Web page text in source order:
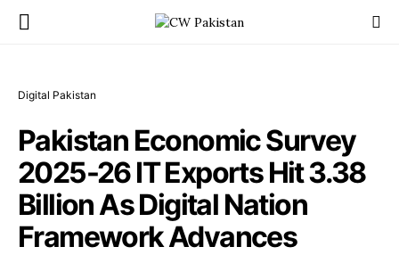
Digital Pakistan
Pakistan Economic Survey
2025-26 IT Exports Hit 3.38
Billion As Digital Nation
Framework Advances